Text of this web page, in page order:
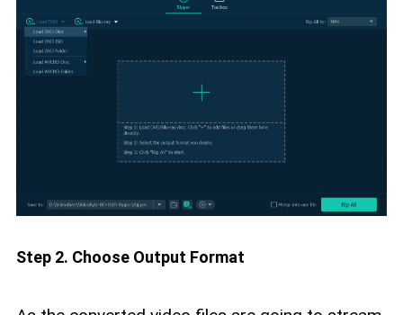
Step 2. Choose Output Format